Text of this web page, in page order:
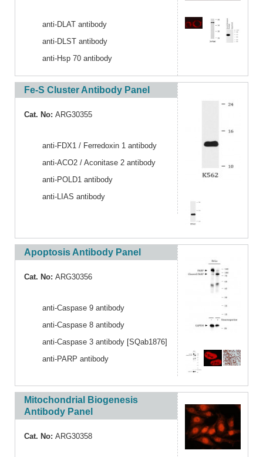
anti-DLAT antibody
anti-DLST antibody
anti-Hsp 70 antibody
Fe-S Cluster Antibody Panel
Cat. No: ARG30355
anti-FDX1 / Ferredoxin 1 antibody
anti-ACO2 / Aconitase 2 antibody
anti-POLD1 antibody
anti-LIAS antibody
Apoptosis Antibody Panel
Cat. No: ARG30356
anti-Caspase 9 antibody
anti-Caspase 8 antibody
anti-Caspase 3 antibody [SQab1876]
anti-PARP antibody
Mitochondrial Biogenesis
Antibody Panel
Cat. No: ARG30358